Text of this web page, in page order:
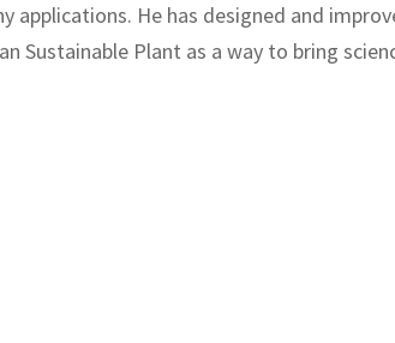
applications. He has designed and
Sustainable Plant as a way to bring